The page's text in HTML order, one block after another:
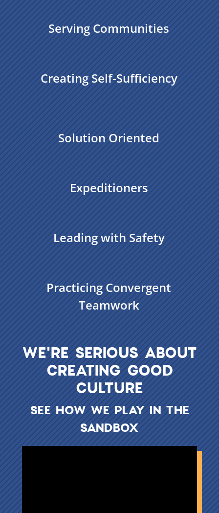
Serving Communities
Creating Self-Sufficiency
Solution Oriented
Expeditioners
Leading with Safety
Practicing Convergent
Teamwork
WE'RE SERIOUS ABOUT
CREATING GOOD
CULTURE
SEE HOW WE PLAY IN THE
SANDBOX